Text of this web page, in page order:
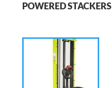
POWERED STACKERS